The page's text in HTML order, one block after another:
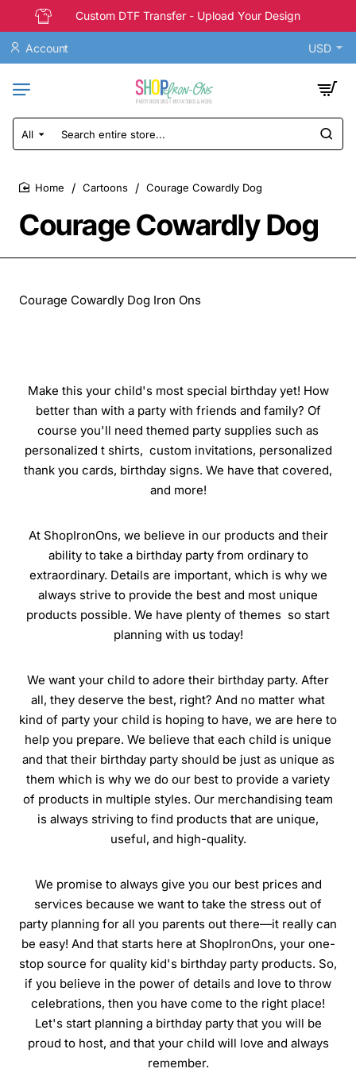
Custom DTF Transfer - Upload Your Design
Account USD
All
Search
entire
Courage Cowardly Dog
Cartoons Courage Cowardly Dog
Courage Cowardly Dog Iron Ons
Make this your child's most special birthday yet! How
better than with a party with friends and family? Of
course you'll need themed party supplies such as
personalized t shirts, custom invitations, personalized
thank you cards, birthday signs. We have that covered,
and more!
At ShopIronOns, we believe in our products and their
ability to take a birthday party from ordinary to
extraordinary. Details are important, which is why we
always strive to provide the best and most unique
products possible. We have plenty of themes so start
planning with us today!
We want your child to adore their birthday party. After
all, they deserve the best, right? And no matter what
kind of party your child is hoping to have, we are here to
help you prepare. We believe that each child is unique
and that their birthday party should be just as unique as
them which is why we do our best to provide a variety
of products in multiple styles. Our merchandising team
is always striving to find products that are unique,
useful, and high-quality.
We promise to always give you our best prices and
services because we want to take the stress out of
party planning for all you parents out there—it really can
be easy! And that starts here at ShopIronOns, your one-
stop source for quality kid's birthday party products. So,
if you believe in the power of details and love to throw
celebrations, then you have come to the right place!
Let's start planning a birthday party that you will be
proud to host, and that your child will love and always
remember.